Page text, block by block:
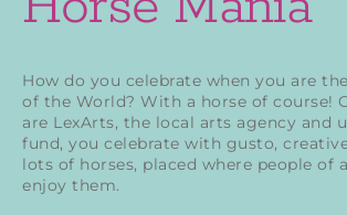
How do you celebrate when you are
of the World? With a horse of course!
are LexArts, the local arts agency and
fund, you celebrate with gusto,
lots of horses, placed where people of
enjoy them.